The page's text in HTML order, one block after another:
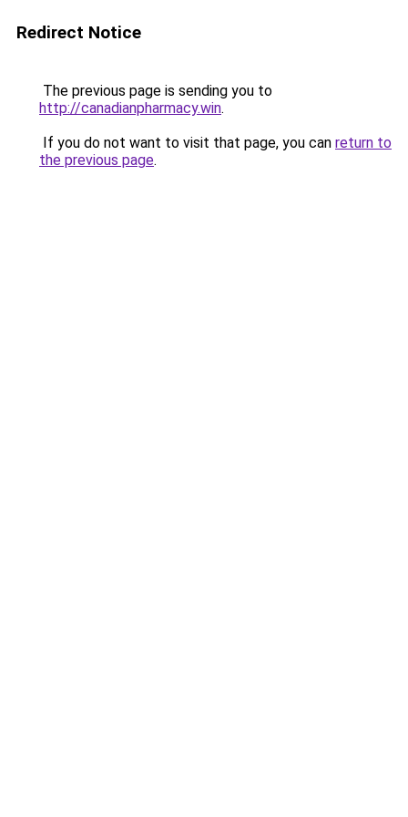
Redirect Notice
The previous page is sending you to
http://canadianpharmacy.win.
If you do not want to visit that page, you can return to
the previous page.